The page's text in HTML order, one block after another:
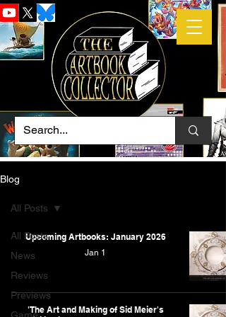
Blog
All Posts
News
Reviews
Previews
All Posts
Upcoming Artbooks: January 2026
Jan 1
'The Art and Making of Sid Meier's